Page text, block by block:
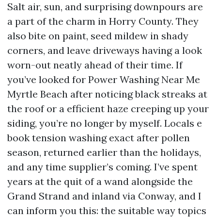
Salt air, sun, and surprising downpours are
a part of the charm in Horry County. They
also bite on paint, seed mildew in shady
corners, and leave driveways having a look
worn-out neatly ahead of their time. If
you’ve looked for Power Washing Near Me
Myrtle Beach after noticing black streaks at
the roof or a efficient haze creeping up your
siding, you’re no longer by myself. Locals e
book tension washing exact after pollen
season, returned earlier than the holidays,
and any time supplier’s coming. I’ve spent
years at the quit of a wand alongside the
Grand Strand and inland via Conway, and I
can inform you this: the suitable way topics